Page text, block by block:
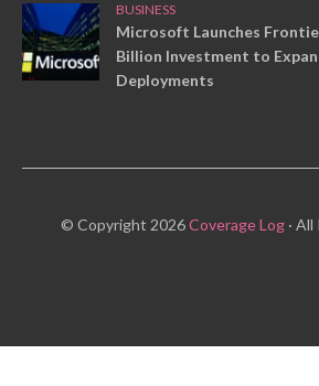
BUSINESS
Microsoft Launches
Billion Investment to
Deployments
© Copyright 2026Coverage Log· All